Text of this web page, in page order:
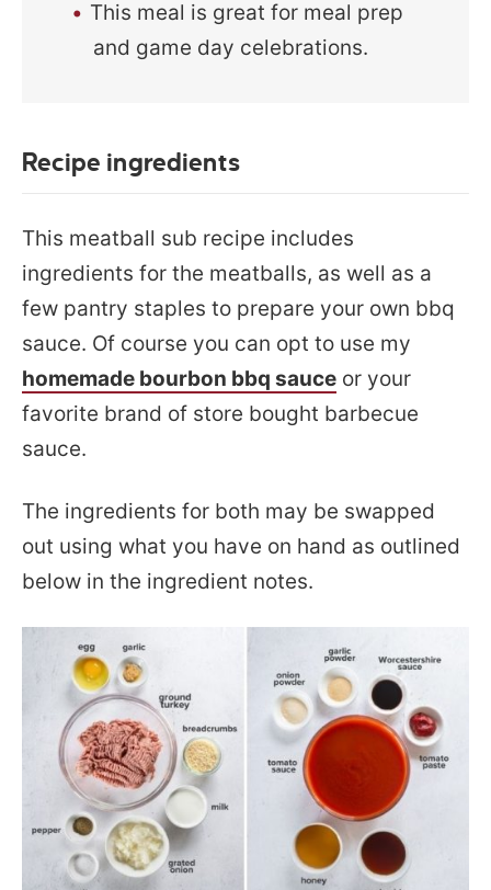
This meal is great for meal prep
and game day celebrations.
Recipe ingredients
This meatball sub recipe includes
ingredients for the meatballs, as well as a
few pantry staples to prepare your own bbq
sauce. Of course you can opt to use my
homemade bourbon bbq sauce or your
favorite brand of store bought barbecue
sauce.
The ingredients for both may be swapped
out using what you have on hand as outlined
below in the ingredient notes.